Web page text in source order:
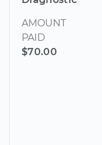
AMOUNT
PAID
$70.00